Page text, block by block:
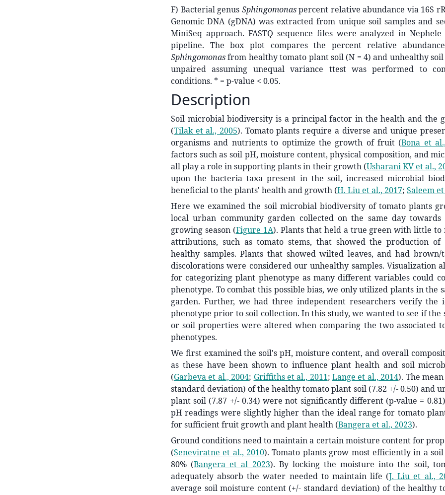
F) Bacterial genus Sphingomonaspercent relative abundance via 16S
Genomic DNA (gDNA) was extracted from unique soil samples and
MiniSeq approach. FASTQ sequence files were analyzed in
pipeline. The box plot compares the percent relative
Sphingomonasfrom healthy tomato plant soil (N = 4) and unhealthy soil
unpaired assuming unequal variance ttest was performed to
conditions. * = p-value < 0.05.
Description
Soil microbial biodiversity is a principal factor in the health and the
(Tilak et al., 2005). Tomato plants require a diverse and unique
organisms and nutrients to optimize the growth of fruit (Bona et
factors such as soil pH, moisture content, physical composition, and
all play a role in supporting plants in their growth (Usharani KV et al.,
upon the bacteria taxa present in the soil, increased microbial
beneficial to the plants' health and growth (H. Liu et al., 2017; Saleem
Here we examined the soil microbial biodiversity of tomato plants
local urban community garden collected on the same day
growing season (Figure 1A). Plants that held a true green with little to
attributions, such as tomato stems, that showed the production
healthy samples. Plants that showed wilted leaves, and had brown/
discolorations were considered our unhealthy samples. Visualization
for categorizing plant phenotype as many different variables could
phenotype. To combat this possible bias, we only utilized plants in the
garden. Further, we had three independent researchers verify the
phenotype prior to soil collection. In this study, we wanted to see if the
or soil properties were altered when comparing the two associated
phenotypes.
We first examined the soil's pH, moisture content, and overall
as these have been shown to influence plant health and soil
(Garbeva et al., 2004; Griffiths et al., 2011; Lange et al., 2014). The
standard deviation) of the healthy tomato plant soil (7.82 +/- 0.50) and
plant soil (7.87 +/- 0.34) were not significantly different (p-value =
pH readings were slightly higher than the ideal range for tomato
for sufficient fruit growth and plant health (Bangera et al., 2023).
Ground conditions need to maintain a certain moisture content for
(Seneviratne et al., 2010). Tomato plants grow most efficiently in a
80% (Bangera et al 2023). By locking the moisture into the soil,
adequately absorb the water needed to maintain life (J. Liu et al.,
average soil moisture content (+/- standard deviation) of the healthy